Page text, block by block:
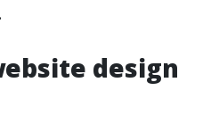
design